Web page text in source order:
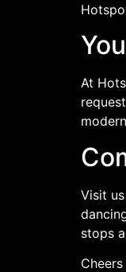
At
Visit
stops